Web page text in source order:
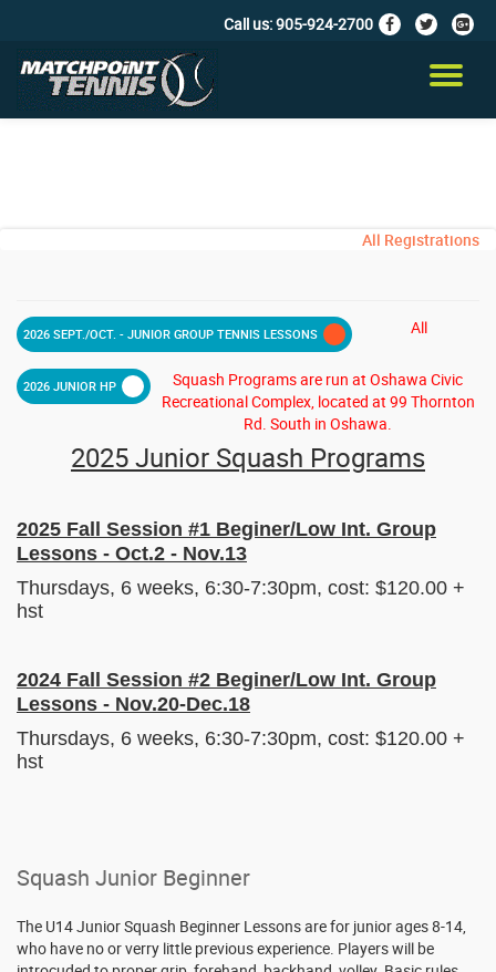
Skip
content
fa-
fa-
fa-
plus-
Call us:905-924-2700
All Registrations
2026 SEPT./OCT. - JUNIOR GROUP TENNIS LESSONS
2026 JUNIOR HP
All
Squash Programs are run at Oshawa Civic
Recreational Complex, located at 99 Thornton
Rd. South in Oshawa.
2025 Junior Squash Programs
2025 Fall Session #1 Beginer/Low Int. Group
Lessons - Oct.2 - Nov.13
Thursdays, 6 weeks, 6:30-7:30pm, cost: $120.00 +
hst
2024 Fall Session #2 Beginer/Low Int. Group
Lessons - Nov.20-Dec.18
Thursdays, 6 weeks, 6:30-7:30pm, cost: $120.00 +
hst
Squash Junior Beginner
The U14 Junior Squash Beginner Lessons are for junior ages 8-14,
who have no or verry little previous experience. Players will be